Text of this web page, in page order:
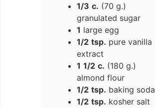
1/3 c. (70 g.)
granulated sugar
1 large egg
1/2 tsp. pure vanilla
extract
1 1/2 c. (180 g.)
almond flour
1/2 tsp. baking soda
1/2 tsp. kosher salt